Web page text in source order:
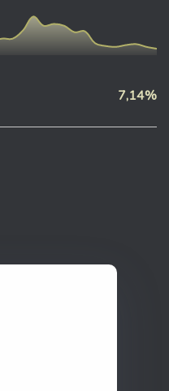
7,14%